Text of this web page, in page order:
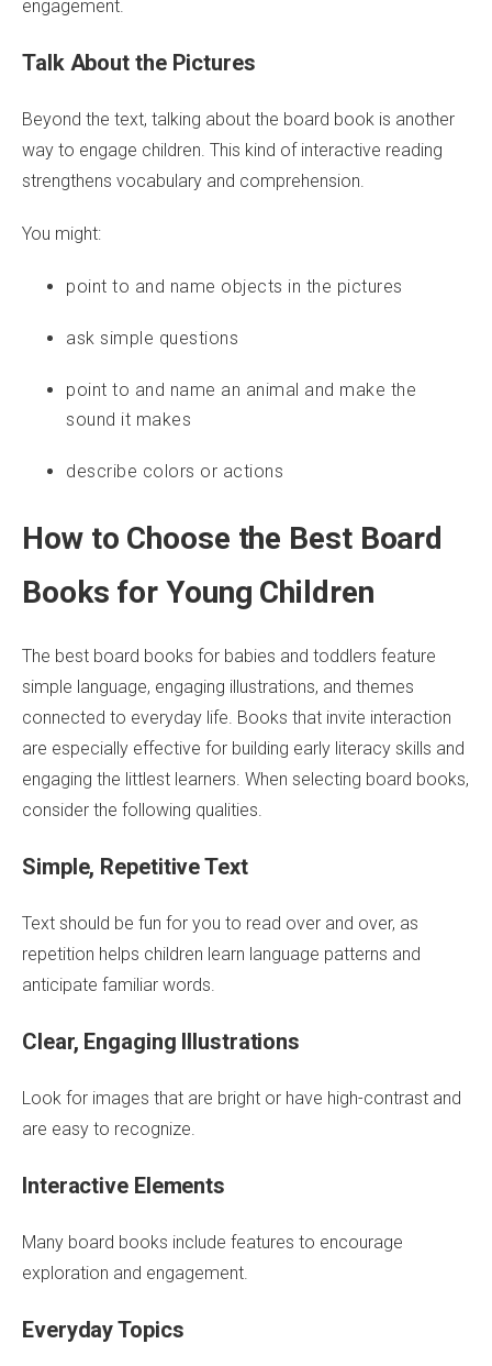
engagement.
Talk About the Pictures
Beyond the text, talking about the board book is another
way to engage children. This kind of interactive reading
strengthens vocabulary and comprehension.
You might:
point to and name objects in the pictures
ask simple questions
point to and name an animal and make the
sound it makes
describe colors or actions
How to Choose the Best Board
Books for Young Children
The best board books for babies and toddlers feature
simple language, engaging illustrations, and themes
connected to everyday life. Books that invite interaction
are especially effective for building early literacy skills and
engaging the littlest learners. When selecting board books,
consider the following qualities.
Simple, Repetitive Text
Text should be fun for you to read over and over, as
repetition helps children learn language patterns and
anticipate familiar words.
Clear, Engaging Illustrations
Look for images that are bright or have high-contrast and
are easy to recognize.
Interactive Elements
Many board books include features to encourage
exploration and engagement.
Everyday Topics